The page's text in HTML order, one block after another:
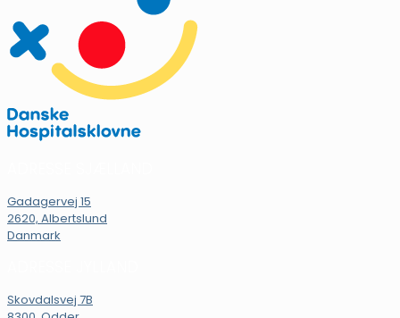
Gadagervej 15
2620, Albertslund
Danmark
Skovdalsvej 7B